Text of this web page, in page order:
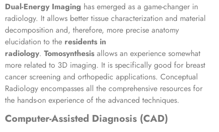
Dual-Energy Imaging has emerged as a game-changer in
radiology. It allows better tissue characterization and material
decomposition and, therefore, more precise anatomy
elucidation to the residents in
radiology. Tomosynthesis allows an experience somewhat
more related to 3D imaging. It is specifically good for breast
cancer screening and orthopedic applications. Conceptual
Radiology encompasses all the comprehensive resources for
the hands-on experience of the advanced techniques.
Computer-Assisted Diagnosis (CAD)